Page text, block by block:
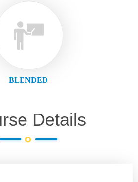
BLENDED
Details